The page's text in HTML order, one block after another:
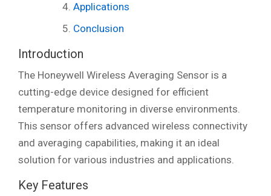
Applications
Conclusion
Introduction
The Honeywell Wireless Averaging Sensor is a
cutting-edge device designed for efficient
temperature monitoring in diverse environments.
This sensor offers advanced wireless connectivity
and averaging capabilities, making it an ideal
solution for various industries and applications.
Key Features